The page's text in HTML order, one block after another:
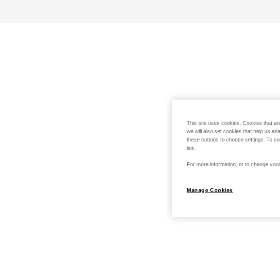
This site uses cookies. Cookies that
we will also set cookies that help us
these buttons to choose settings. To
link.
For more information, or to change
Manage Cookies